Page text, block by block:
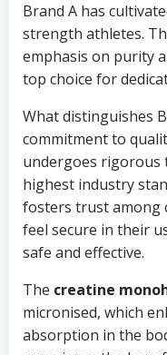
Brand A has
strength athletes.
emphasis on purity
top choice for
What distinguishes
commitment to
undergoes rigorous
highest industry
fosters trust among
feel secure in their
safe and effective.
The creatine
micronised, which
absorption in the